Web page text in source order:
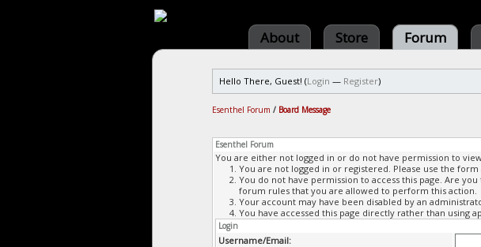
About Store Forum
Hello There, Guest! (Login — Register)
Esenthel Forum / Board Message
Esenthel Forum
You are either not logged in or do not have permission to
You are not logged in or registered. Please use the
You do not have permission to access this page. Are
forum rules that you are allowed to perform this action.
Your account may have been disabled by an
You have accessed this page directly rather than using
Login
Username/Email: